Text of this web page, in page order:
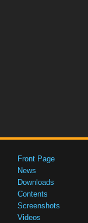
Front Page
News
Downloads
Contents
Screenshots
Videos